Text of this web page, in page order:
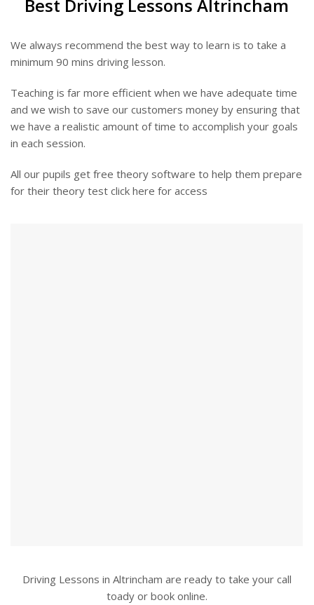
Best Driving Lessons Altrincham
We always recommend the best way to learn is to take a
minimum 90 mins driving lesson.
Teaching is far more efficient when we have adequate time
and we wish to save our customers money by ensuring that
we have a realistic amount of time to accomplish your goals
in each session.
All our pupils get free theory software to help them prepare
for their theory test click here for access
Driving Lessons in Altrincham are ready to take your call
toady or book online.